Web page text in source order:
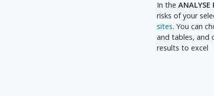
In theANALYSE
risks of your
sites. You can
and tables, and
results to excel